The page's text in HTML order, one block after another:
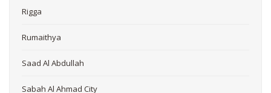
Rigga
Rumaithya
Saad Al Abdullah
Sabah Al Ahmad City